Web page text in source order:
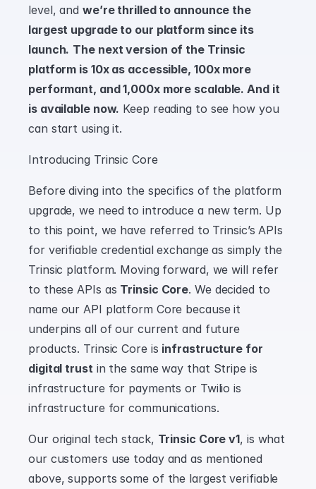
level, and we’re thrilled to announce the
largest upgrade to our platform since its
launch. The next version of the Trinsic
platform is 10x as accessible, 100x more
performant, and 1,000x more scalable. And it
is available now. Keep reading to see how you
can start using it.
Introducing Trinsic Core
Before diving into the specifics of the platform
upgrade, we need to introduce a new term. Up
to this point, we have referred to Trinsic’s APIs
for verifiable credential exchange as simply the
Trinsic platform. Moving forward, we will refer
to these APIs as Trinsic Core. We decided to
name our API platform Core because it
underpins all of our current and future
products. Trinsic Core is infrastructure for
digital trust in the same way that Stripe is
infrastructure for payments or Twilio is
infrastructure for communications.
Our original tech stack, Trinsic Core v1, is what
our customers use today and as mentioned
above, supports some of the largest verifiable